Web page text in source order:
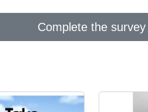
Complete the survey